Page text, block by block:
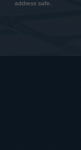
address safe.